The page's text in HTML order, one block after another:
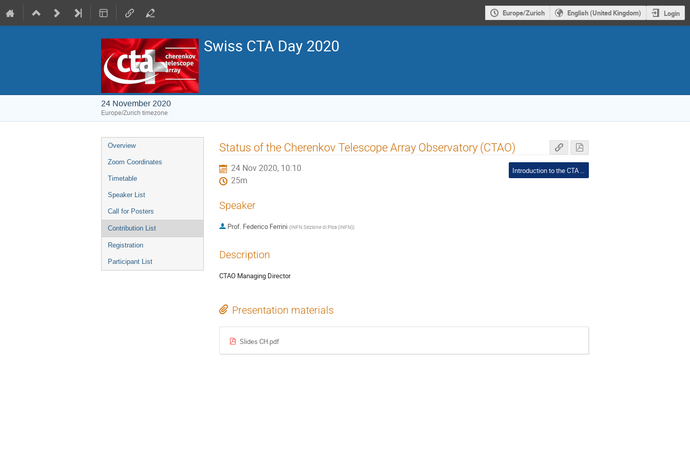
Europe/Zurich English (United Kingdom) Login
Swiss CTA Day 2020
24 November 2020
Europe/Zurich timezone
Event
menu
Overview
Zoom Coordinates
Timetable
Speaker List
Call for Posters
Contribution List
Registration
Participant List
Status of the Cherenkov Telescope Array Observatory (CTAO)
24 Nov 2020, 10:10
25m
Introduction to the CTA Project and the Swiss Landscape
Speaker
Prof. Federico Ferrini (INFN Sezione di Pisa (INFN))
Description
CTAO Managing Director
Presentation materials
Slides CH.pdf